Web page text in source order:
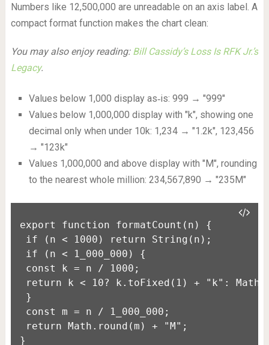
Numbers like 12,500,000 are unreadable on an axis label. A
compact format function makes the chart clean:
You may also enjoy reading: Bill Cassidy’s Loss Is RFK Jr.’s
Legacy.
Values below 1,000 display as‑is: 999 → "999"
Values below 1,000,000 display with "k", showing one
decimal only when under 10k: 1,234 → "1.2k", 123,456
→ "123k"
Values 1,000,000 and above display with "M", rounding
to the nearest whole million: 234,567,890 → "235M"
export function formatCount(n) {
if (n < 1000) return String(n);
if (n < 1_000_000) {
const k = n / 1000;
return k < 10? k.toFixed(1) + "k":
}
const m = n / 1_000_000;
return Math.round(m) + "M";
}